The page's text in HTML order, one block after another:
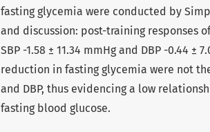
fasting glycemia were conducted by
and discussion: post-training responses
SBP -1.58 ± 11.34 mmHg and DBP -0.44
reduction in fasting glycemia were not
and DBP, thus evidencing a low
fasting blood glucose.